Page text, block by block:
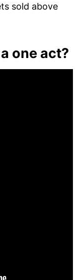
sold above
one act?